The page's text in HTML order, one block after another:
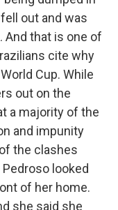
out and was
And that is one of
cite why
Cup. While
out on the
a majority of the
and impunity
the clashes
Pedroso looked
of her home.
she said she